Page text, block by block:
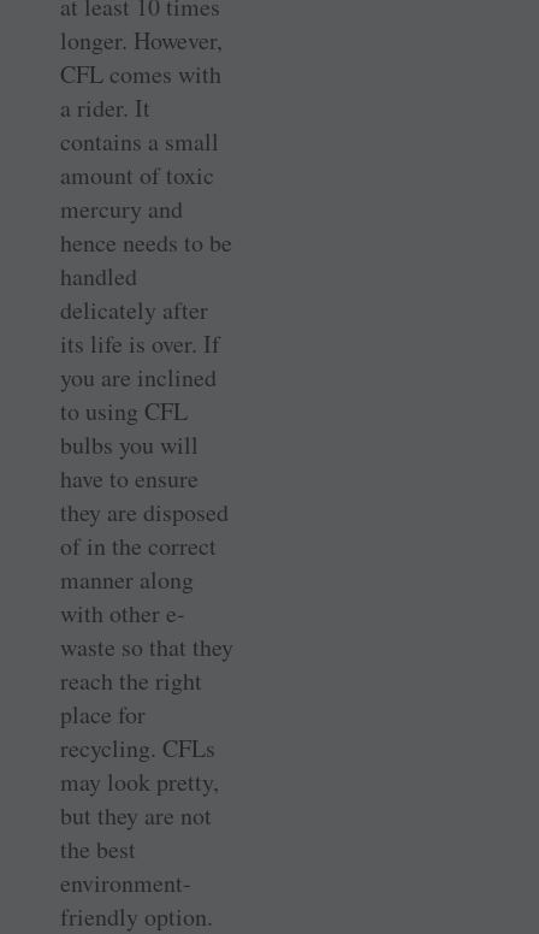
at least 10 times
longer. However,
CFL comes with
a rider. It
contains a small
amount of toxic
mercury and
hence needs to be
handled
delicately after
its life is over. If
you are inclined
to using CFL
bulbs you will
have to ensure
they are disposed
of in the correct
manner along
with other e-
waste so that they
reach the right
place for
recycling. CFLs
may look pretty,
but they are not
the best
environment-
friendly option.